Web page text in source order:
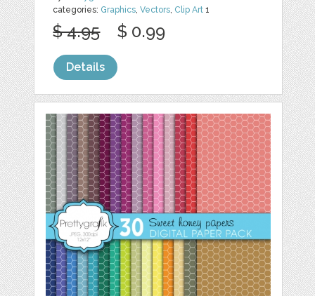
categories: Graphics,Vectors, Clip Art 1
$ 4.95 $ 0.99
Details